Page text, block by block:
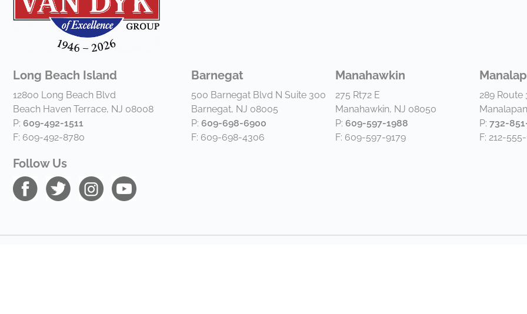
Long Beach Island
12800 Long Beach Blvd
Beach Haven Terrace, NJ 08008
P: 609-492-1511
F: 609-492-8780
Follow Us
Barnegat
500 Barnegat Blvd N Suite 300
Barnegat, NJ 08005
P: 609-698-6900
F: 609-698-4306
Manahawkin
275 Rt72 E
Manahawkin, NJ 08050
P: 609-597-1988
F: 609-597-9179
289 Route
P:732-
F: 212-555-